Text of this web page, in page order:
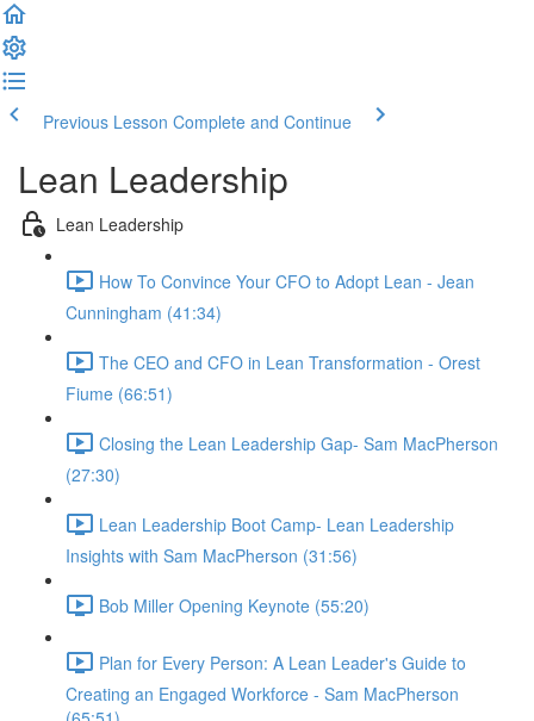
Previous Lesson Complete and Continue
Lean Leadership
Lean Leadership
How To Convince Your CFO to Adopt Lean - Jean
Cunningham (41:34)
The CEO and CFO in Lean Transformation - Orest
Fiume (66:51)
Closing the Lean Leadership Gap- Sam MacPherson
(27:30)
Lean Leadership Boot Camp- Lean Leadership
Insights with Sam MacPherson (31:56)
Bob Miller Opening Keynote (55:20)
Plan for Every Person: A Lean Leader's Guide to
Creating an Engaged Workforce - Sam MacPherson